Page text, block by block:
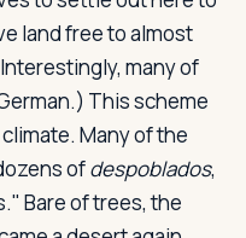
land free to almost
many of
This scheme
Many of the
ofdespoblados,
Bare of trees, the